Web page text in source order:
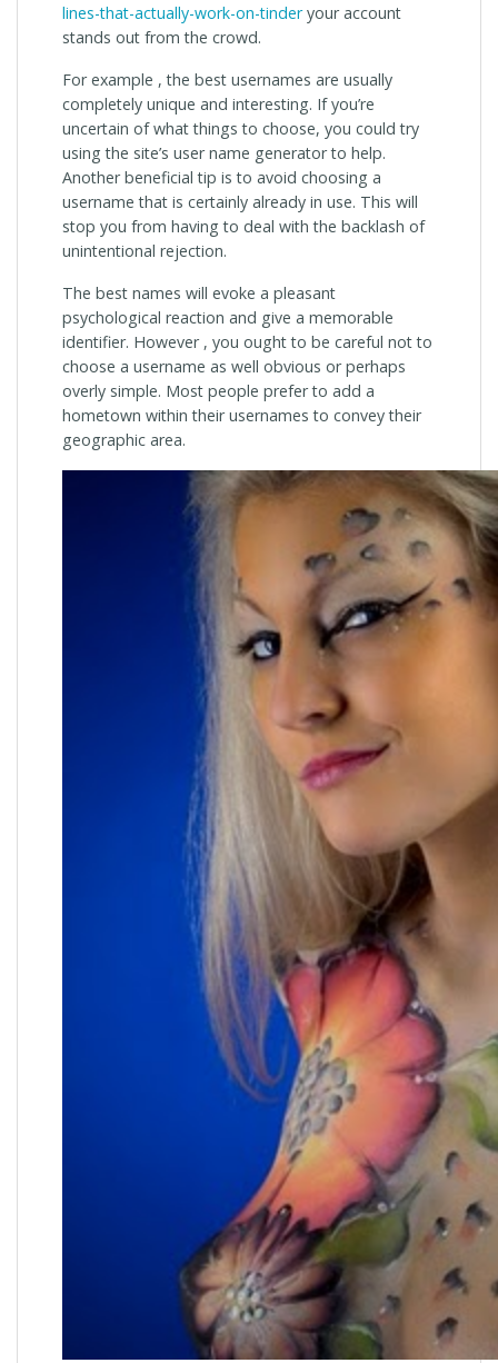
lines-that-actually-work-on-tinderyour account
stands out from the crowd.
For example , the best usernames are usually
completely unique and interesting. If you’re
uncertain of what things to choose, you could try
using the site’s user name generator to help.
Another beneficial tip is to avoid choosing a
username that is certainly already in use. This will
stop you from having to deal with the backlash of
unintentional rejection.
The best names will evoke a pleasant
psychological reaction and give a memorable
identifier. However , you ought to be careful not to
choose a username as well obvious or perhaps
overly simple. Most people prefer to add a
hometown within their usernames to convey their
geographic area.